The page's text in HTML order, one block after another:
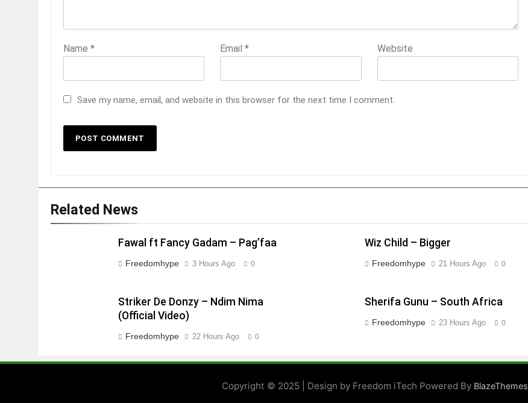
Name * Email* Website
Save my name, email, and website in this browser for the next time I comment.
Related News
Fawal ft Fancy Gadam – Pag’faa
Freedomhype 3 Hours Ago 0
Wiz Child – Bigger
Freedomhype 21 Hours Ago 0
Striker De Donzy – Ndim Nima
(Official Video)
Freedomhype 22 Hours Ago 0
Sherifa Gunu – South Africa
Freedomhype 23 Hours Ago 0
Copyright © 2025 | Design by Freedom iTech Powered By BlazeThemes